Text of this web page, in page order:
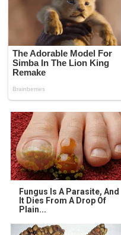
Fungus Is A Parasite, And
It Dies From A Drop Of
Plain...